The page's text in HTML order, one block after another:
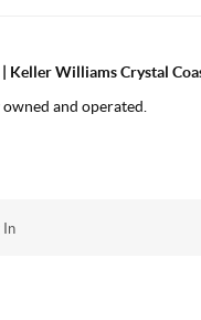
Keller Williams Crystal
and operated.
In